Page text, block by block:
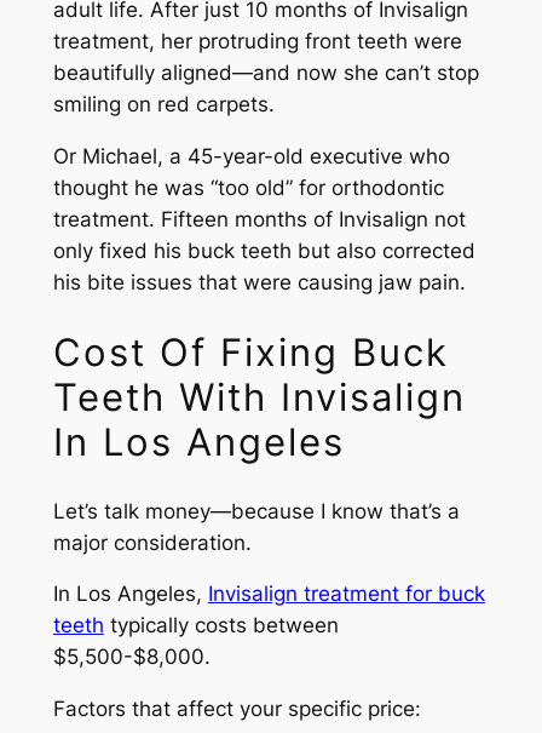
adult life. After just 10 months of Invisalign
treatment, her protruding front teeth were
beautifully aligned—and now she can’t stop
smiling on red carpets.
Or Michael, a 45-year-old executive who
thought he was “too old” for orthodontic
treatment. Fifteen months of Invisalign not
only fixed his buck teeth but also corrected
his bite issues that were causing jaw pain.
Cost Of Fixing Buck
Teeth With Invisalign
In Los Angeles
Let’s talk money—because I know that’s a
major consideration.
In Los Angeles, Invisalign treatment for buck
teeth typically costs between
$5,500-$8,000.
Factors that affect your specific price: